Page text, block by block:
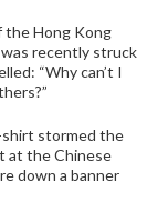
the Hong Kong
recently struck
“Why can’t I
shirt stormed the
at the Chinese
down a banner